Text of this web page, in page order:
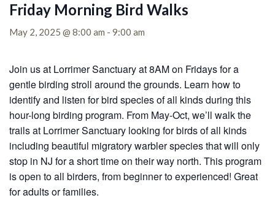
Friday Morning Bird Walks
May 2, 2025 @ 8:00 am - 9:00 am
Join us at Lorrimer Sanctuary at 8AM on Fridays for a
gentle birding stroll around the grounds. Learn how to
identify and listen for bird species of all kinds during this
hour-long birding program. From May-Oct, we’ll walk the
trails at Lorrimer Sanctuary looking for birds of all kinds
including beautiful migratory warbler species that will only
stop in NJ for a short time on their way north. This program
is open to all birders, from beginner to experienced! Great
for adults or families.